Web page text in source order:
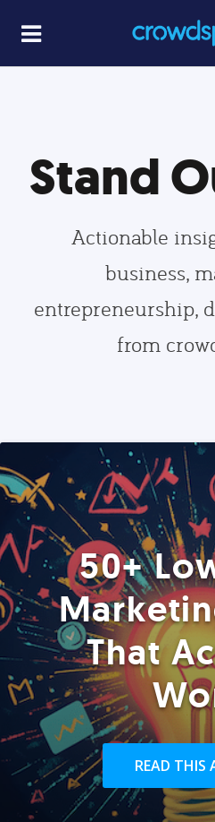
Stand
Actionable
business,
entrepreneurship,
from
50+
That
READ THIS